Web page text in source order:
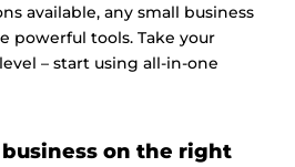
available, any small business
powerful tools. Take your
– start using all-in-one
business on the right